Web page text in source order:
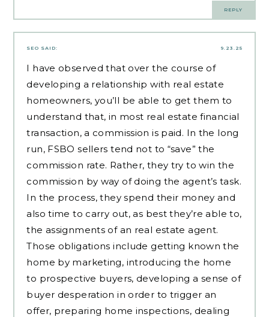
REPLY
9.23.25
SEO SAID:
I have observed that over the course of
developing a relationship with real estate
homeowners, you’ll be able to get them to
understand that, in most real estate financial
transaction, a commission is paid. In the long
run, FSBO sellers tend not to “save” the
commission rate. Rather, they try to win the
commission by way of doing the agent’s task.
In the process, they spend their money and
also time to carry out, as best they’re able to,
the assignments of an real estate agent.
Those obligations include getting known the
home by marketing, introducing the home
to prospective buyers, developing a sense of
buyer desperation in order to trigger an
offer, preparing home inspections, dealing